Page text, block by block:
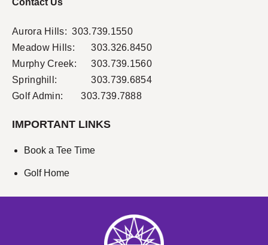
Contact Us
Aurora Hills: 303.739.1550
Meadow Hills:
303.326.8450
Murphy Creek:
303.739.1560
Springhill:
303.739.6854
Golf Admin: 303.739.7888
IMPORTANT LINKS
Book a Tee Time
Golf Home